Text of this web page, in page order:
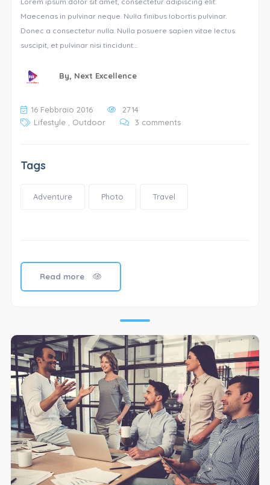
Maecenas in pulvinar neque. Nulla finibus lobortis pulvinar.
Donec a consectetur nulla. Nulla posuere sapien vitae lectus
suscipit, et pulvinar nisi tincidunt…
By, Next Excellence
16 Febbraio 2016
2714
Lifestyle, Outdoor 3 comments
Tags
Adventure Photo Travel
Read more